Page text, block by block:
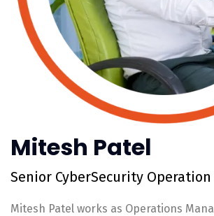
Mitesh Patel
Senior CyberSecurity
Mitesh Patel works as Operations